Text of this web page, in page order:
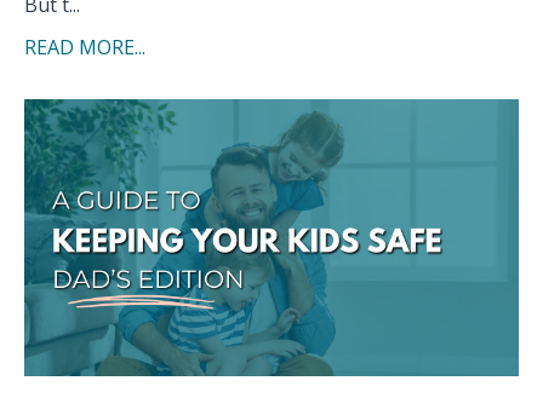
READ MORE...